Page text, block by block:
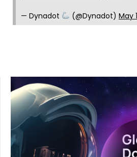
— Dynadot (@Dynadot) May